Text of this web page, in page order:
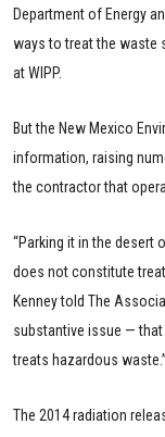
Department of Energy
ways to treat the waste
at WIPP.
But the New Mexico
information, raising
the contractor that
“Parking it in the desert
does not constitute
Kenney told The
substantive issue —
treats hazardous waste.”
The 2014 radiation